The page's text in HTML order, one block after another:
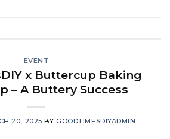
EVENT
x Buttercup Baking
– A Buttery Success
20, 2025 BY GOODTIMESDIYADMIN